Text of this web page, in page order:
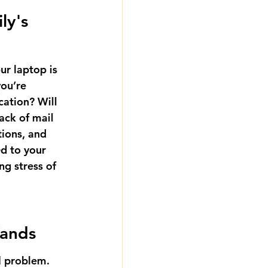
laptop is
Will
of mail
and
to your
stress of
problem.